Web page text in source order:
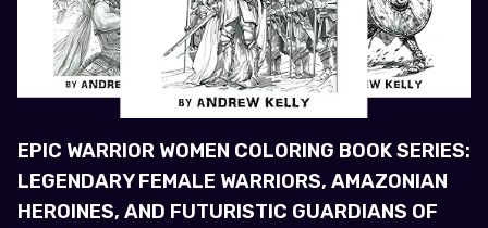
EPIC WARRIOR WOMEN COLORING BOOK SERIES:
LEGENDARY FEMALE WARRIORS, AMAZONIAN
HEROINES, AND FUTURISTIC GUARDIANS OF